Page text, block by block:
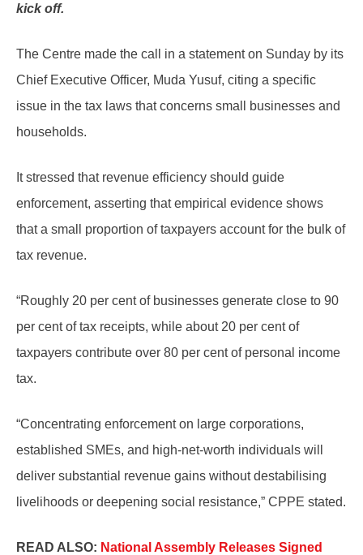
kick off.
The Centre made the call in a statement on Sunday by its
Chief Executive Officer, Muda Yusuf, citing a specific
issue in the tax laws that concerns small businesses and
households.
It stressed that revenue efficiency should guide
enforcement, asserting that empirical evidence shows
that a small proportion of taxpayers account for the bulk of
tax revenue.
“Roughly 20 per cent of businesses generate close to 90
per cent of tax receipts, while about 20 per cent of
taxpayers contribute over 80 per cent of personal income
tax.
“Concentrating enforcement on large corporations,
established SMEs, and high-net-worth individuals will
deliver substantial revenue gains without destabilising
livelihoods or deepening social resistance,” CPPE stated.
READ ALSO: National Assembly Releases Signed